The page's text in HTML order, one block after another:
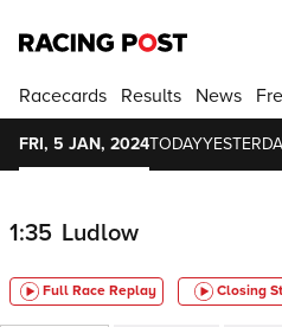
Racecards Results News
FRI, 5 JAN, 2024TODAY
1:35 Ludlow
Full Race Replay Closing